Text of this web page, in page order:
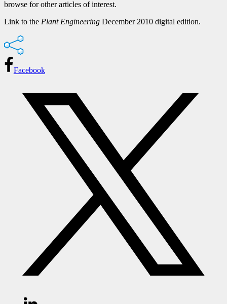
browse for other articles of interest.
Link to the Plant Engineering December 2010 digital edition.
Facebook